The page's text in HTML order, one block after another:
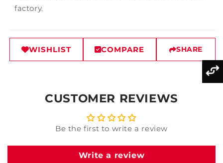
factory.
WISHLIST COMPARE SHARE
CUSTOMER REVIEWS
Be the first to write a review
Write a review